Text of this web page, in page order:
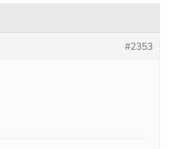
#2353